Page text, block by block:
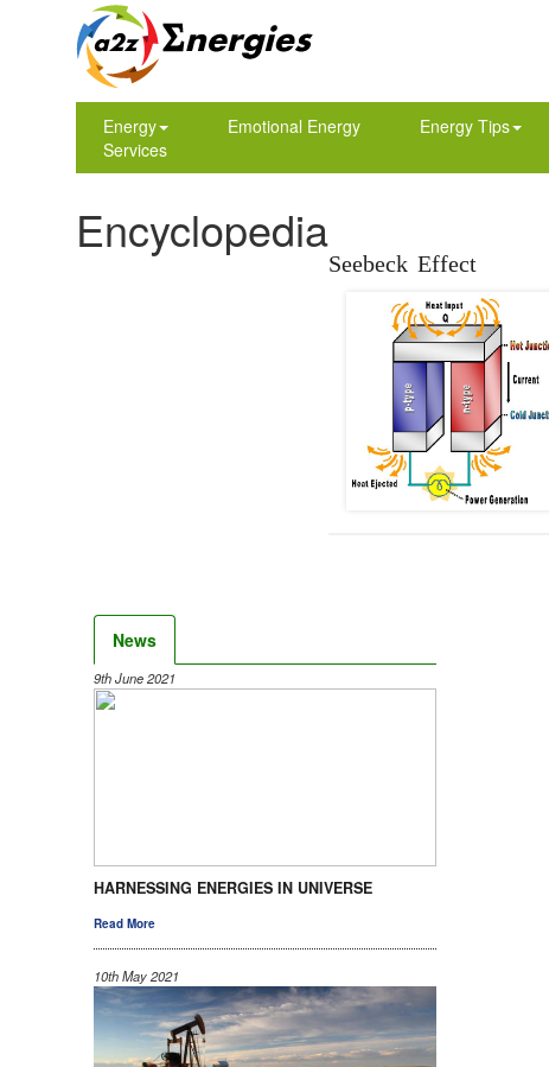
Energy Emotional Energy Energy Tips
Services
Encyclopedia
Seebeck Effect
News
9th June 2021
HARNESSING ENERGIES IN UNIVERSE
Read More
10th May 2021